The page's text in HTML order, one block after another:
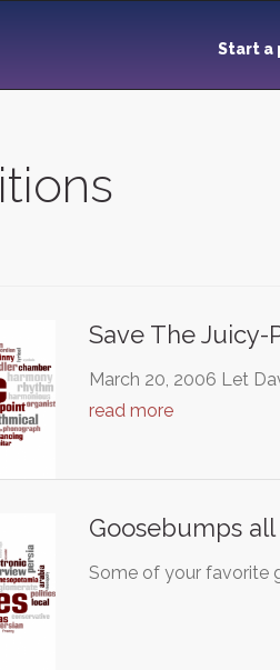
Start a
Save The Juicy-
March 20, 2006 Let
read more
Goosebumps all
Some of your favorite